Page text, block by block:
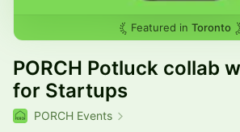
Featured in Toronto
PORCH Potluck collab
for Startups
PORCH Events